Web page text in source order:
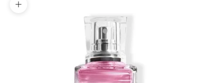
Zoom picture